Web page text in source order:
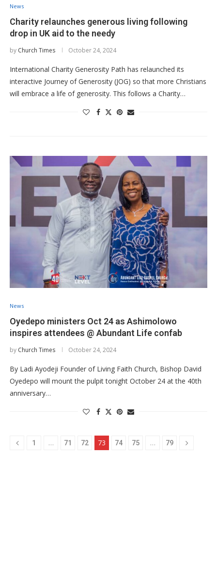
News
Charity relaunches generous living following
drop in UK aid to the needy
by Church Times October 24, 2024
International Charity Generosity Path has relaunched its
interactive Journey of Generosity (JOG) so that more Christians
will embrace a life of generosity. This follows a Charity…
News
Oyedepo ministers Oct 24 as Ashimolowo
inspires attendees @ Abundant Life confab
by Church Times October 24, 2024
By Ladi Ayodeji Founder of Living Faith Church, Bishop David
Oyedepo will mount the pulpit tonight October 24 at the 40th
anniversary…
1 … 71 72 73 74 75 … 79